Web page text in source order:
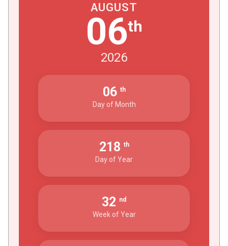
AUGUST
06th
2026
06 th
Day of Month
218 th
Day of Year
32 nd
Week of Year